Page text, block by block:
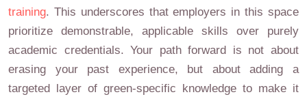
training. This underscores that employers in this space
prioritize demonstrable, applicable skills over purely
academic credentials. Your path forward is not about
erasing your past experience, but about adding a
targeted layer of green-specific knowledge to make it